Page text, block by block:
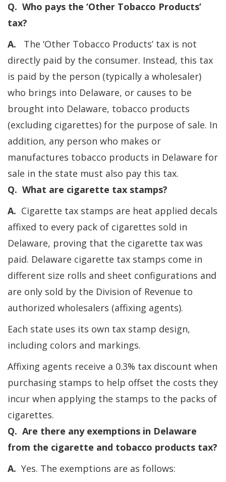
Q. Who pays the ‘Other Tobacco Products’
tax?
A. The ‘Other Tobacco Products’ tax is not
directly paid by the consumer. Instead, this tax
is paid by the person (typically a wholesaler)
who brings into Delaware, or causes to be
brought into Delaware, tobacco products
(excluding cigarettes) for the purpose of sale. In
addition, any person who makes or
manufactures tobacco products in Delaware for
sale in the state must also pay this tax.
Q. What are cigarette tax stamps?
A. Cigarette tax stamps are heat applied decals
affixed to every pack of cigarettes sold in
Delaware, proving that the cigarette tax was
paid. Delaware cigarette tax stamps come in
different size rolls and sheet configurations and
are only sold by the Division of Revenue to
authorized wholesalers (affixing agents).
Each state uses its own tax stamp design,
including colors and markings.
Affixing agents receive a 0.3% tax discount when
purchasing stamps to help offset the costs they
incur when applying the stamps to the packs of
cigarettes.
Q. Are there any exemptions in Delaware
from the cigarette and tobacco products tax?
A. Yes. The exemptions are as follows: